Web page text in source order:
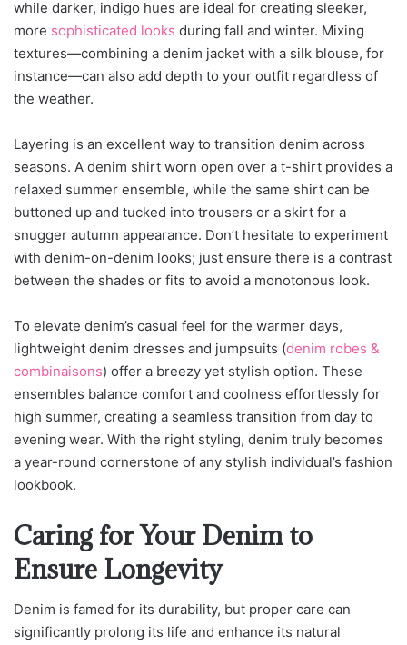
while darker, indigo hues are ideal for creating sleeker,
more sophisticated looks during fall and winter. Mixing
textures—combining a denim jacket with a silk blouse, for
instance—can also add depth to your outfit regardless of
the weather.
Layering is an excellent way to transition denim across
seasons. A denim shirt worn open over a t-shirt provides a
relaxed summer ensemble, while the same shirt can be
buttoned up and tucked into trousers or a skirt for a
snugger autumn appearance. Don’t hesitate to experiment
with denim-on-denim looks; just ensure there is a contrast
between the shades or fits to avoid a monotonous look.
To elevate denim’s casual feel for the warmer days,
lightweight denim dresses and jumpsuits (denim robes &
combinaisons) offer a breezy yet stylish option. These
ensembles balance comfort and coolness effortlessly for
high summer, creating a seamless transition from day to
evening wear. With the right styling, denim truly becomes
a year-round cornerstone of any stylish individual’s fashion
lookbook.
Caring for Your Denim to
Ensure Longevity
Denim is famed for its durability, but proper care can
significantly prolong its life and enhance its natural